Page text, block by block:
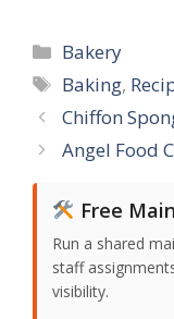
Categories
Bakery
Tags
Baking,
Chiffon
Angel Food
Free
Run a shared
staff
visibility.